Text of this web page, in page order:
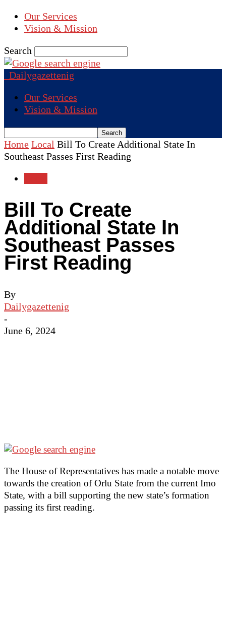
Our Services
Vision & Mission
Search
Dailygazettenig
Our Services
Vision & Mission
Home Local Bill To Create Additional State In
Southeast Passes First Reading
Bill To Create
Additional State In
Southeast Passes
First Reading
By
Dailygazettenig
-
June 6, 2024
The House of Representatives has made a notable move
towards the creation of Orlu State from the current Imo
State, with a bill supporting the new state’s formation
passing its first reading.